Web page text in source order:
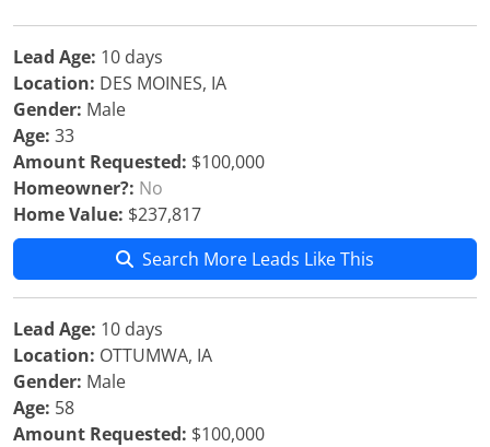
Lead Age: 10 days
Location: DES MOINES, IA
Gender: Male
Age: 33
Amount Requested: $100,000
Homeowner?: No
Home Value: $237,817
Search More Leads Like This
Lead Age: 10 days
Location: OTTUMWA, IA
Gender: Male
Age: 58
Amount Requested: $100,000